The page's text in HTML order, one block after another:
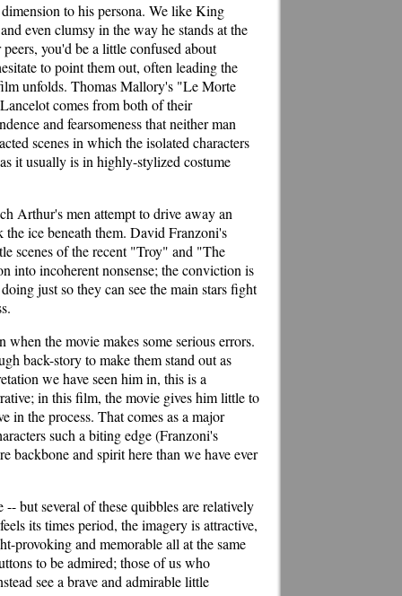
to his persona. We like King
even clumsy in the way he stands at the
you'd be a little confused about
to point them out, often leading the
unfolds. Thomas Mallory's "Le Morte
comes from both of their
and fearsomeness that neither man
scenes in which the isolated characters
it usually is in highly-stylized costume
Arthur's men attempt to drive away an
ice beneath them. David Franzoni's
scenes of the recent "Troy" and "The
into incoherent nonsense; the conviction is
just so they can see the main stars fight
the movie makes some serious errors.
back-story to make them stand out as
we have seen him in, this is a
in this film, the movie gives him little to
in the process. That comes as a major
such a biting edge (Franzoni's
backbone and spirit here than we have ever
but several of these quibbles are relatively
its times period, the imagery is attractive,
provoking and memorable all at the same
to be admired; those of us who
see a brave and admirable little